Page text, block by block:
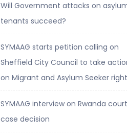
Will Government attacks on
tenants succeed?
SYMAAG starts petition calling on
Sheffield City Council to take
on Migrant and Asylum Seeker
SYMAAG interview on Rwanda court
case decision